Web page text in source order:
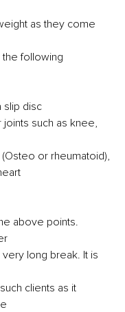
as they come
following
slip disc
such as knee,
or rheumatoid),
above points.
long break. It is
clients as it